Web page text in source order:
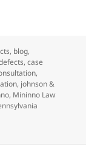
, blog,
,case
,
, johnson &
, Mininno Law